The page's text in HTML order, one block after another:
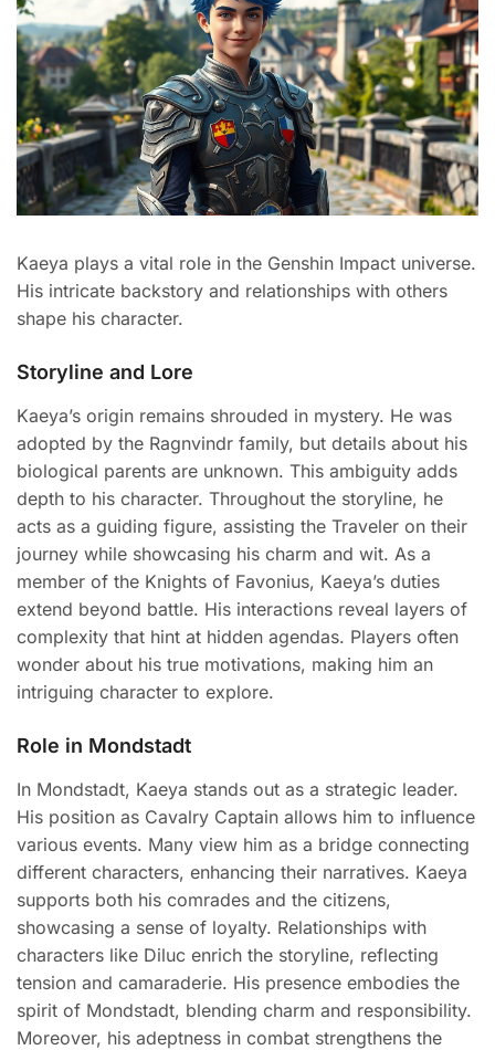
Kaeya plays a vital role in the Genshin Impact universe.
His intricate backstory and relationships with others
shape his character.
Storyline and Lore
Kaeya’s origin remains shrouded in mystery. He was
adopted by the Ragnvindr family, but details about his
biological parents are unknown. This ambiguity adds
depth to his character. Throughout the storyline, he
acts as a guiding figure, assisting the Traveler on their
journey while showcasing his charm and wit. As a
member of the Knights of Favonius, Kaeya’s duties
extend beyond battle. His interactions reveal layers of
complexity that hint at hidden agendas. Players often
wonder about his true motivations, making him an
intriguing character to explore.
Role in Mondstadt
In Mondstadt, Kaeya stands out as a strategic leader.
His position as Cavalry Captain allows him to influence
various events. Many view him as a bridge connecting
different characters, enhancing their narratives. Kaeya
supports both his comrades and the citizens,
showcasing a sense of loyalty. Relationships with
characters like Diluc enrich the storyline, reflecting
tension and camaraderie. His presence embodies the
spirit of Mondstadt, blending charm and responsibility.
Moreover, his adeptness in combat strengthens the